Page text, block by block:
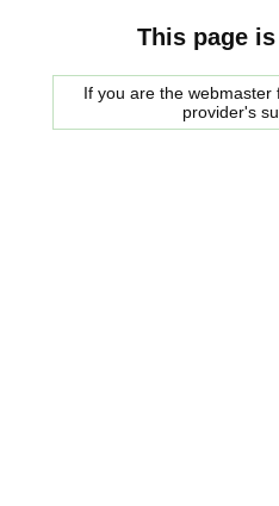
This page
If you are the
provider's